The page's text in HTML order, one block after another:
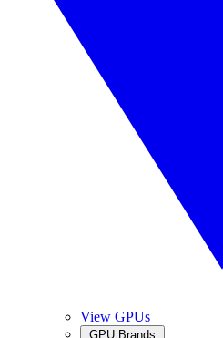
View GPUs